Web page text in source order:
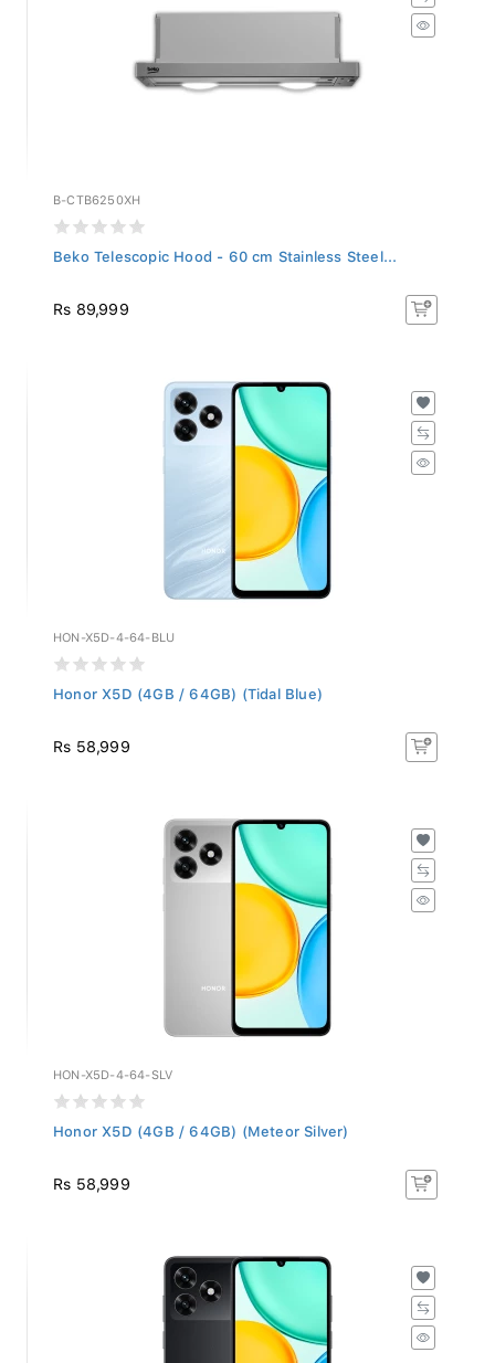
B-CTB6250XH
Beko Telescopic Hood - 60 cm Stainless Steel...
Rs 89,999
HON-X5D-4-64-BLU
Honor X5D (4GB / 64GB) (Tidal Blue)
Rs 58,999
HON-X5D-4-64-SLV
Honor X5D (4GB / 64GB) (Meteor Silver)
Rs 58,999